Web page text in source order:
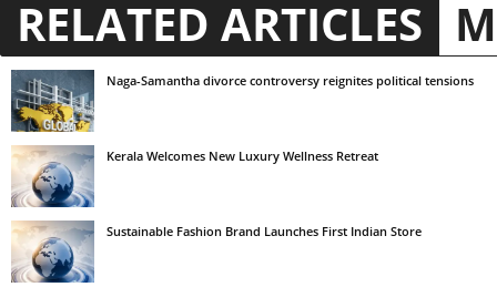
RELATED ARTICLES
Naga-Samantha divorce controversy reignites political tensions
Kerala Welcomes New Luxury Wellness Retreat
Sustainable Fashion Brand Launches First Indian Store